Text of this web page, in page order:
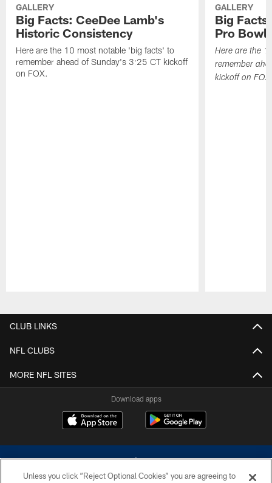
GALLERY
Big Facts: CeeDee Lamb's
Historic Consistency
Here are the 10 most notable 'big facts' to
remember ahead of Sunday's 3:25 CT kickoff
on FOX.
GALLERY
Big
Pro Bowl
Here are the
remember
kickoff on
CLUB LINKS
NFL CLUBS
MORE NFL SITES
Download apps
Unless you click “Reject Optional Cookies” you are agreeing to